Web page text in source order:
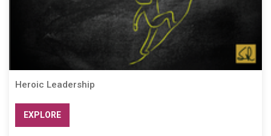
Heroic Leadership
EXPLORE